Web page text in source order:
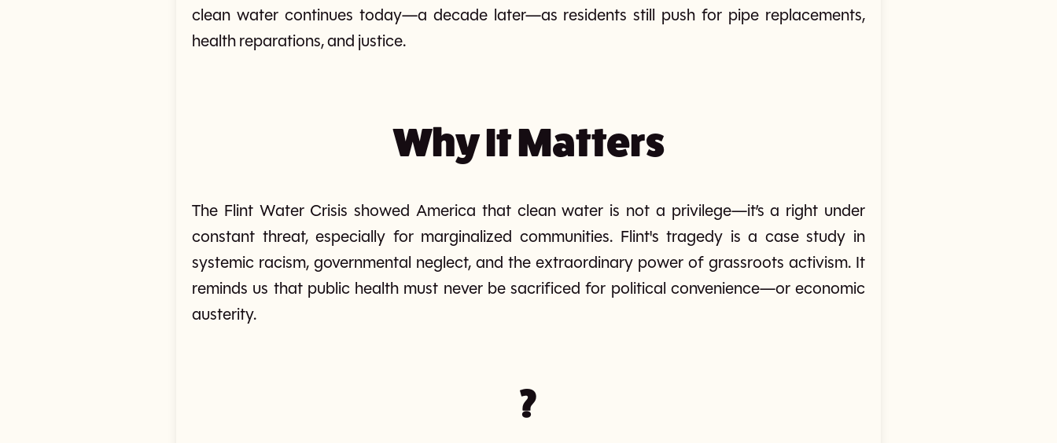
clean water continues today—a decade later—as residents still push for pipe replacements,
health reparations, and justice.
Why It Matters
The Flint Water Crisis showed America that clean water is not a privilege—it’s a right under
constant threat, especially for marginalized communities. Flint's tragedy is a case study in
systemic racism, governmental neglect, and the extraordinary power of grassroots activism. It
reminds us that public health must never be sacrificed for political convenience—or economic
austerity.
?